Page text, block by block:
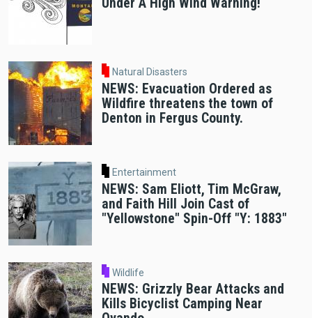
Natural Disasters
NEWS: Evacuation Ordered as
Wildfire threatens the town of
Denton in Fergus County.
Entertainment
NEWS: Sam Eliott, Tim McGraw,
and Faith Hill Join Cast of
"Yellowstone" Spin-Off "Y: 1883"
Wildlife
NEWS: Grizzly Bear Attacks and
Kills Bicyclist Camping Near